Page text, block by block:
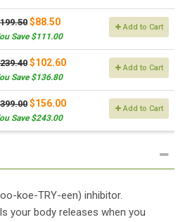
$88.50
Save $111.00
Add to Cart
$102.60
Save $136.80
Add to Cart
$156.00
Save $243.00
Add to Cart
koe-TRY-een) inhibitor.
your body releases when you